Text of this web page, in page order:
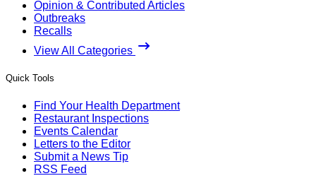
Opinion & Contributed Articles
Outbreaks
Recalls
View All Categories
Quick Tools
Find Your Health Department
Restaurant Inspections
Events Calendar
Letters to the Editor
Submit a News Tip
RSS Feed